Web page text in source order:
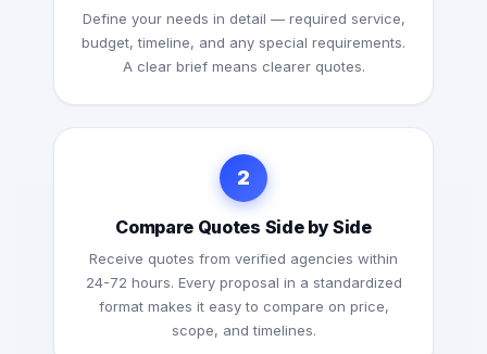
Define your needs in detail — required service,
budget, timeline, and any special requirements.
A clear brief means clearer quotes.
2
Compare Quotes Side by Side
Receive quotes from verified agencies within
24-72 hours. Every proposal in a standardized
format makes it easy to compare on price,
scope, and timelines.